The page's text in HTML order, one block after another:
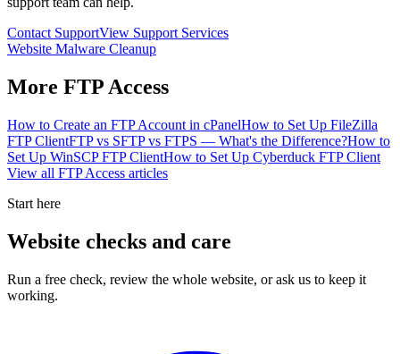
Contact SupportView Support Services
Website Malware Cleanup
More FTP Access
How to Create an FTP Account in cPanelHow to Set Up FileZilla
FTP ClientFTP vs SFTP vs FTPS — What's the Difference?How to
Set Up WinSCP FTP ClientHow to Set Up Cyberduck FTP Client
View all FTP Access articles
Start here
Website checks and care
Run a free check, review the whole website, or ask us to keep it
working.